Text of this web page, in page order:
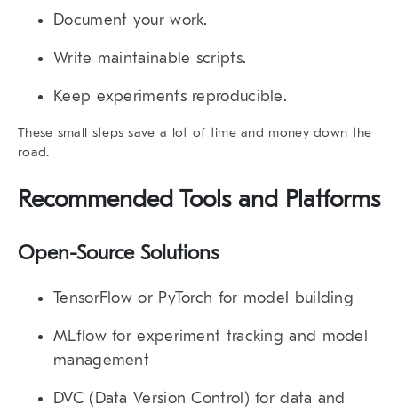
Document your work.
Write maintainable scripts.
Keep experiments reproducible.
These small steps save a lot of time and money down the
road.
Recommended Tools and Platforms
Open-Source Solutions
TensorFlow or PyTorch for model building
MLflowfor experiment tracking and model
management
DVC (Data Version Control) for data and